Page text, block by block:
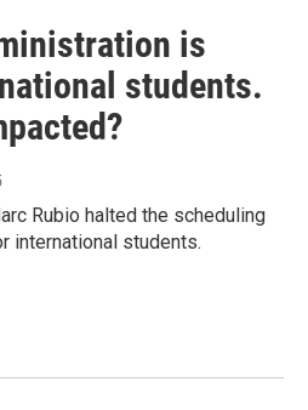
is
students.
Rubio halted the scheduling
international students.